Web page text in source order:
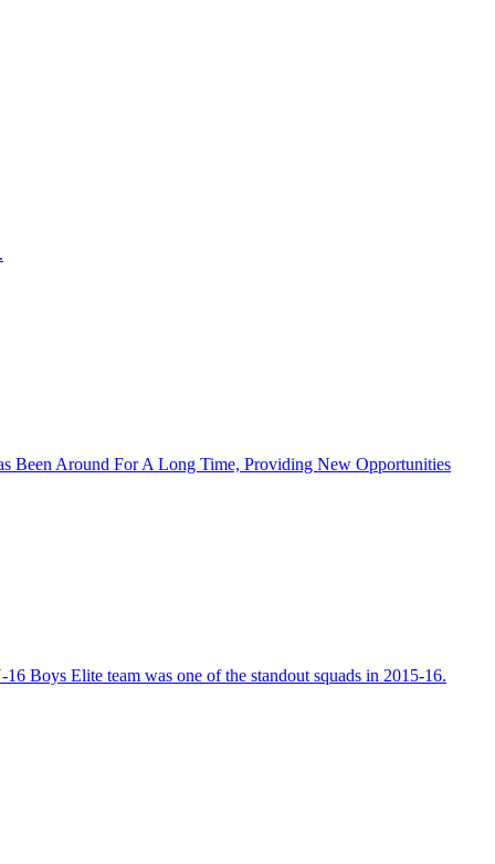
Been Around For A Long Time, Providing New Opportunities
Boys Elite team was one of the standout squads in 2015-16.